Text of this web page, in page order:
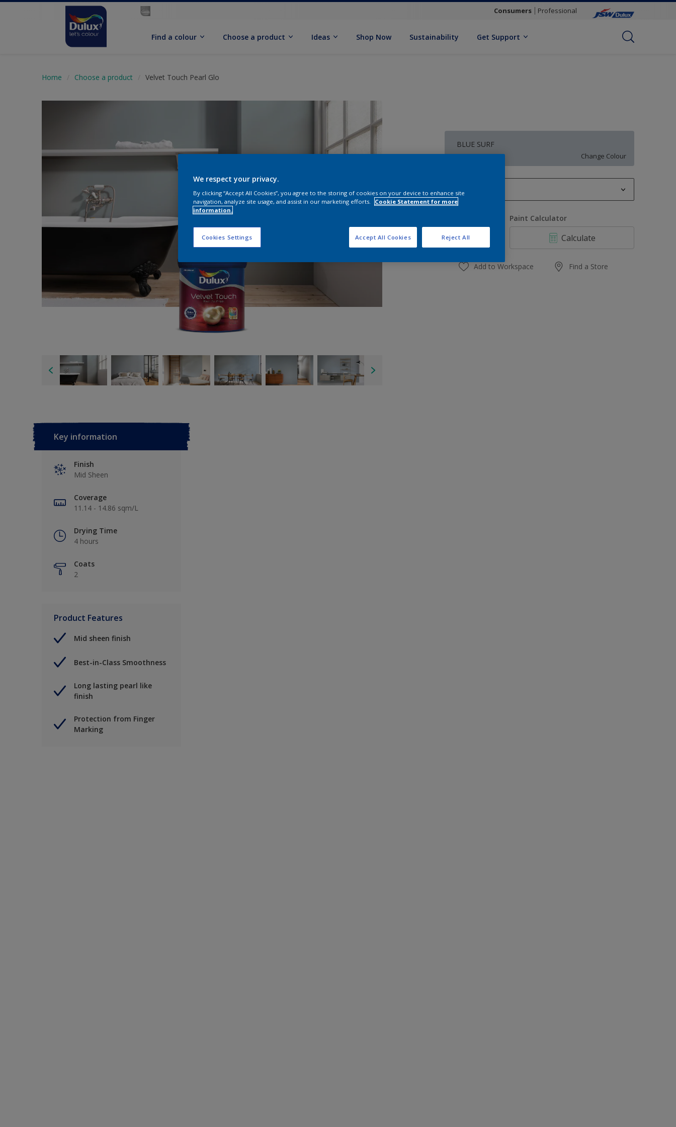
Consumers Professional
Find a colour Choose a product Ideas Shop Now Sustainability Get Support
Home Choose a product Velvet Touch Pearl Glo
BLUE SURF
Change Colour
1 L
4 L
10 L
20 L
Paint Calculator
Calculate
Add to Workspace Find a Store
Key information
Finish
Mid Sheen
Coverage
11.14 - 14.86 sqm/L
Drying Time
4 hours
Coats
2
Product Features
Mid sheen finish
Best-in-Class Smoothness
Long lasting pearl like
finish
Protection from Finger
Marking
We respect your privacy.
By clicking “Accept All Cookies”, you agree to the storing of cookies on your device to enhance site
navigation, analyze site usage, and assist in our marketing efforts.
Cookie Statement for more
information.
Cookies Settings Reject All
Accept All Cookies